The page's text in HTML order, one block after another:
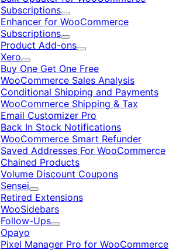
Subscriptions
Expand
Enhancer for WooCommerce
Subscriptions
Expand
Product Add-ons
Expand
Xero
Expand
Buy One Get One Free
WooCommerce Sales Analysis
Conditional Shipping and Payments
WooCommerce Shipping & Tax
Email Customizer Pro
Back In Stock Notifications
WooCommerce Smart Refunder
Saved Addresses For WooCommerce
Chained Products
Volume Discount Coupons
Sensei
Expand
Retired Extensions
WooSidebars
Follow-Ups
Expand
Opayo
Pixel Manager Pro for WooCommerce